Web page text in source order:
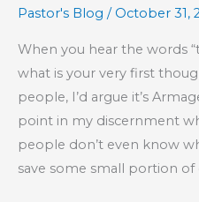
Pastor's Blog / October 31,
When you hear the words
what is your very first
people, I’d argue it’s
point in my discernment
people don’t even know
save some small portion of